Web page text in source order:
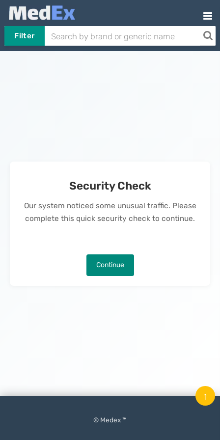
Filter
Security Check
Our system noticed some unusual traffic. Please
complete this quick security check to continue.
Continue
© Medex ™
↑